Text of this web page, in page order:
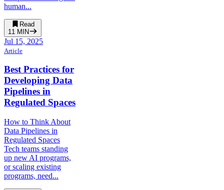
human...
Read
11 MIN
Jul 15, 2025
Article
Best Practices for
Developing Data
Pipelines in
Regulated Spaces
How to Think About
Data Pipelines in
Regulated Spaces
Tech teams standing
up new AI programs,
or scaling existing
programs, need...